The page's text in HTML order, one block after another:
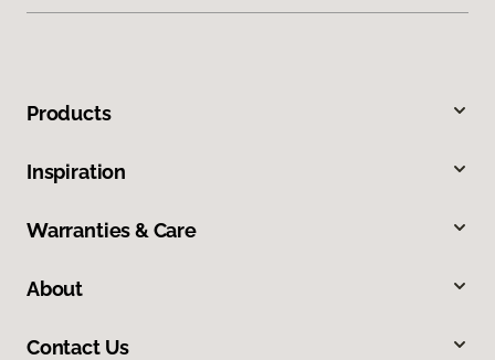
Products
Inspiration
Warranties & Care
About
Contact Us